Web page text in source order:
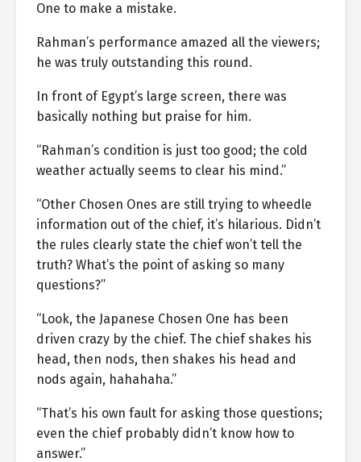
One to make a mistake.
Rahman’s performance amazed all the viewers;
he was truly outstanding this round.
In front of Egypt’s large screen, there was
basically nothing but praise for him.
“Rahman’s condition is just too good; the cold
weather actually seems to clear his mind.”
“Other Chosen Ones are still trying to wheedle
information out of the chief, it’s hilarious. Didn’t
the rules clearly state the chief won’t tell the
truth? What’s the point of asking so many
questions?”
“Look, the Japanese Chosen One has been
driven crazy by the chief. The chief shakes his
head, then nods, then shakes his head and
nods again, hahahaha.”
“That’s his own fault for asking those questions;
even the chief probably didn’t know how to
answer.”